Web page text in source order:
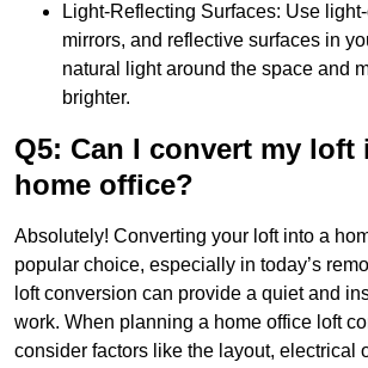
Light-Reflecting Surfaces: Use
mirrors, and reflective surfaces in
natural light around the space and
brighter.
Q5: Can I convert my loft
home office?
Absolutely! Converting your loft into a
popular choice, especially in today’s
loft conversion can provide a quiet and
work. When planning a home office loft
consider factors like the layout, electrical